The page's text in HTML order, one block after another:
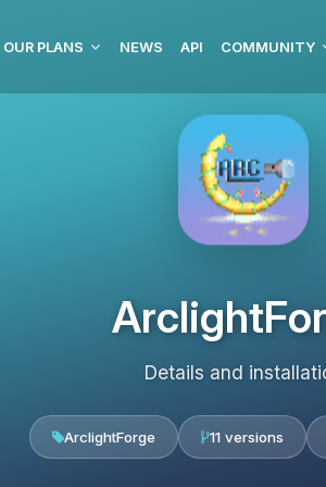
OUR PLANS NEWS API COMMUNITY
Details and
ArclightForge 11 versions